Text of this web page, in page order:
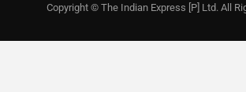
Copyright © The Indian Express [P] Ltd. All